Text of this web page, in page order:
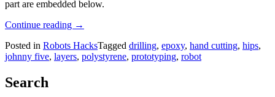
part are embedded below.
Continue reading “These
Robot
Parts
→
Posted in Robots HacksTagged drilling, epoxy, hand cutting, hips,
johnny five, layers, polystyrene, prototyping, robot
Search